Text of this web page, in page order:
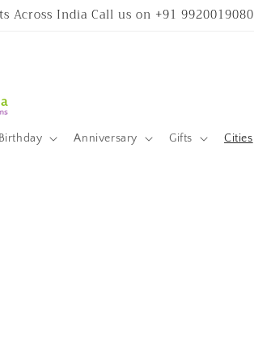
Across India Call us on +91 9920019080
Birthday Anniversary Gifts Cities